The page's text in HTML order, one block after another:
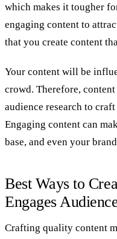
which makes it tougher
engaging content to
that you create content
Your content will be
crowd. Therefore,
audience research to
Engaging content can
base, and even your
Best Ways to
Engages
Crafting quality content